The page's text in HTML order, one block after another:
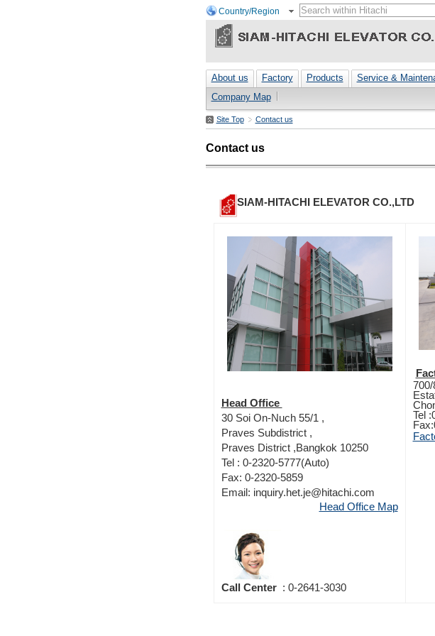
Country/Region
About us Factory Products Service &
Company Map
Site Top Contact us
Contact us
SIAM-HITACHI ELEVATOR CO.,LTD
Head Office
30 Soi On-Nuch 55/1 ,
Praves Subdistrict ,
Praves District ,Bangkok 10250
Tel : 0-2320-5777(Auto)
Fax: 0-2320-5859
Email: inquiry.het.je@hitachi.com
Head Office Map
Call Center: 0-2641-3030
Tel